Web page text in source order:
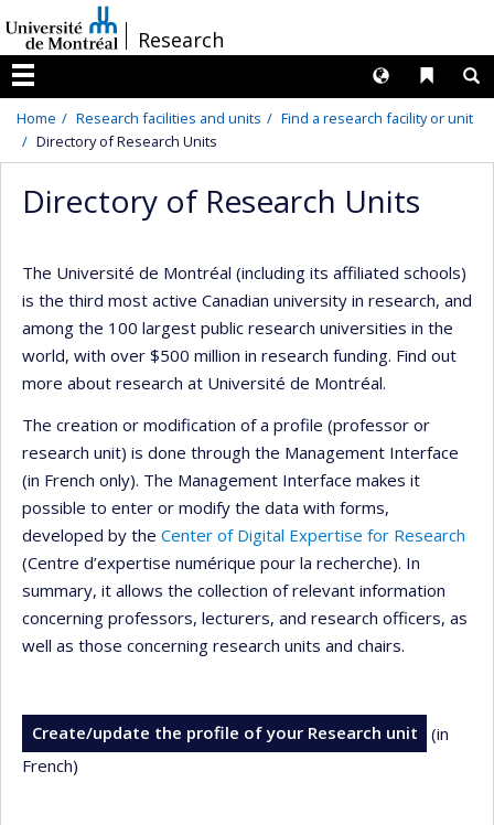
au
contenu
/Research
Menu
Liens
Langues
Home Research facilities and units
Find a research facility or unit
Directory of Research Units
Directory of Research Units
The Université de Montréal (including its affiliated schools)
is the third most active Canadian university in research, and
among the 100 largest public research universities in the
world, with over $500 million in research funding. Find out
more about research at Université de Montréal.
The creation or modification of a profile (professor or
research unit) is done through the Management Interface
(in French only). The Management Interface makes it
possible to enter or modify the data with forms,
developed by the Center of Digital Expertise for Research
(Centre d’expertise numérique pour la recherche). In
summary, it allows the collection of relevant information
concerning professors, lecturers, and research officers, as
well as those concerning research units and chairs.
Create/update the profile of your Research unit
(in
French)